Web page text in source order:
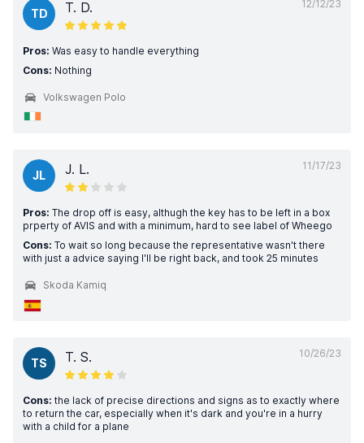
12/12/23
TD T. D.
Pros: Was easy to handle everything
Cons: Nothing
Volkswagen Polo
11/17/23
JL J. L.
Pros: The drop off is easy, althugh the key has to be left in a box
prperty of AVIS and with a minimum, hard to see label of Wheego
Cons: To wait so long because the representative wasn't there
with just a advice saying I'll be right back, and took 25 minutes
Skoda Kamiq
10/26/23
TS T. S.
Cons: the lack of precise directions and signs as to exactly where
to return the car, especially when it's dark and you're in a hurry
with a child for a plane